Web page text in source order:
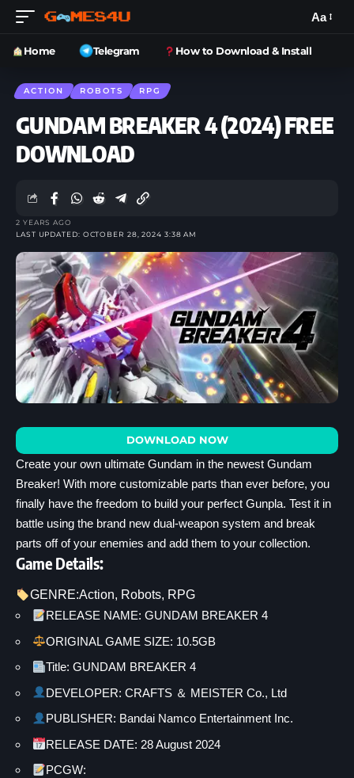
Aa
Home Telegram How to Download & Install
ACTION ROBOTS RPG
GUNDAM BREAKER 4 (2024) FREE
DOWNLOAD
LAST UPDATED: OCTOBER 28, 2024 3:38 AM
2 YEARS AGO
DOWNLOAD NOW
Create your own ultimate Gundam in the newest Gundam
Breaker! With more customizable parts than ever before, you
finally have the freedom to build your perfect Gunpla. Test it in
battle using the brand new dual-weapon system and break
parts off of your enemies and add them to your collection.
Game Details:
GENRE:Action, Robots, RPG
RELEASE NAME: GUNDAM BREAKER 4
ORIGINAL GAME SIZE: 10.5GB
Title: GUNDAM BREAKER 4
DEVELOPER: CRAFTS ＆ MEISTER Co., Ltd
PUBLISHER: Bandai Namco Entertainment Inc.
RELEASE DATE: 28 August 2024
PCGW: